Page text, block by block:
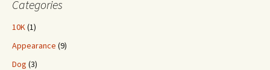
Categories
10K(1)
Appearance (9)
Dog (3)